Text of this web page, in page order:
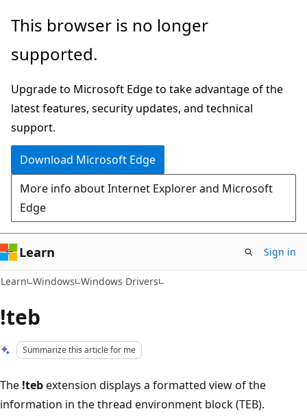
Skip
main
Skip
Ask
chat
experience
This browser is no longer
supported.
Upgrade to Microsoft Edge to take advantage of the
latest features, security updates, and technical
support.
Download Microsoft Edge
More info about Internet Explorer and Microsoft
Edge
Learn Sign in
Learn Windows Windows Drivers
!teb
Summarize this article for me
The !tebextension displays a formatted view of the
information in the thread environment block (TEB).